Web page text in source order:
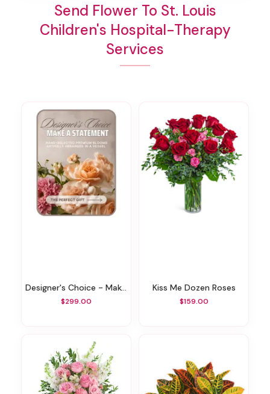
Send Flower To St. Louis
Children's Hospital-Therapy
Services
Designer's Choice - Make A Statement
$299.00
Kiss Me Dozen Roses
$159.00